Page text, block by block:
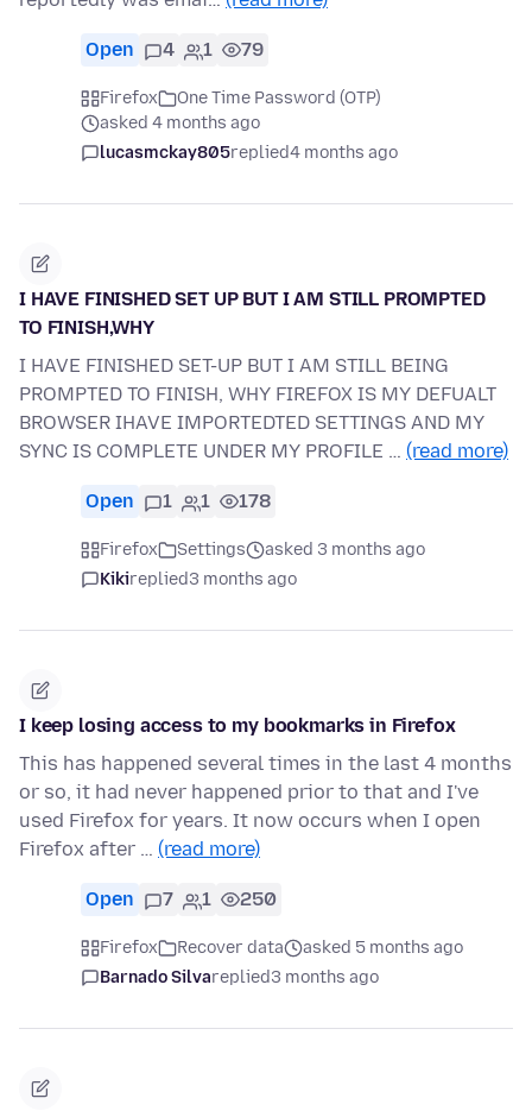
Open 4 1 79
Firefox
One Time Password (OTP)
asked 4 months ago
lucasmckay805replied4 months ago
I HAVE FINISHED SET UP BUT I AM STILL PROMPTED
TO FINISH,WHY
I HAVE FINISHED SET-UP BUT I AM STILL BEING
PROMPTED TO FINISH, WHY FIREFOX IS MY DEFUALT
BROWSER IHAVE IMPORTEDTED SETTINGS AND MY
SYNC IS COMPLETE UNDER MY PROFILE … (read more)
Open 1 1 178
Firefox Settings
asked 3 months ago
Kikireplied3 months ago
I keep losing access to my bookmarks in Firefox
This has happened several times in the last 4 months
or so, it had never happened prior to that and I've
used Firefox for years. It now occurs when I open
Firefox after … (read more)
Open 7 1 250
Firefox Recover data
asked 5 months ago
Barnado Silvareplied3 months ago